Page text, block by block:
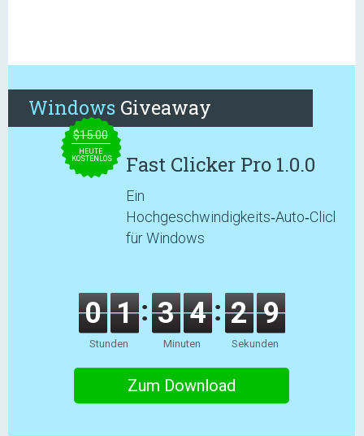
Windows Giveaway
$15.00
HEUTE
KOSTENLOS
Fast Clicker Pro 1.0.0
Ein
Hochgeschwindigkeits‑Auto‑Clicker
für Windows
0 1
Stunden
3 4
Minuten
2 8
Sekunden
Zum Download